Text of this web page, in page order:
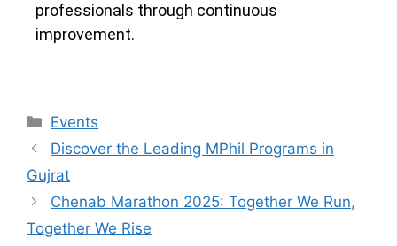
professionals through continuous
improvement.
Events
Discover the Leading MPhil Programs in
Gujrat
Chenab Marathon 2025: Together We Run,
Together We Rise